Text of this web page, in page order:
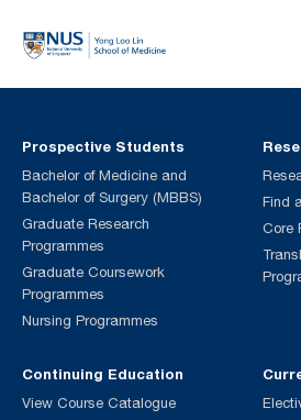
Prospective Students
Bachelor of Medicine and
Bachelor of Surgery (MBBS)
Graduate Research
Programmes
Graduate Coursework
Programmes
Nursing Programmes
Continuing Education
View Course Catalogue
Find
Core